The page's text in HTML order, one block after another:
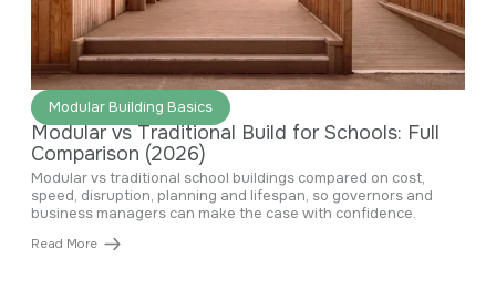
Modular Building Basics
June 29, 2026
Modular vs Traditional Build for Schools: Full
Comparison (2026)
Modular vs traditional school buildings compared on cost,
speed, disruption, planning and lifespan, so governors and
business managers can make the case with confidence.
Read More